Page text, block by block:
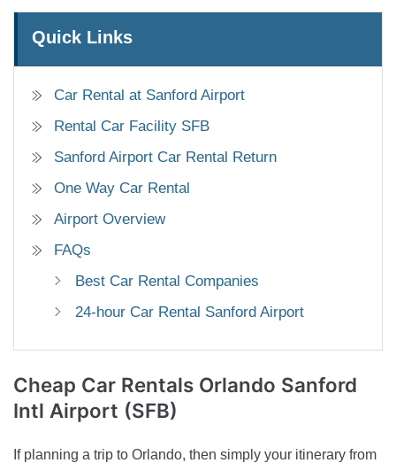
Quick Links
Car Rental at Sanford Airport
Rental Car Facility SFB
Sanford Airport Car Rental Return
One Way Car Rental
Airport Overview
FAQs
Best Car Rental Companies
24-hour Car Rental Sanford Airport
Cheap Car Rentals Orlando Sanford
Intl Airport (SFB)
If planning a trip to Orlando, then simply your itinerary from